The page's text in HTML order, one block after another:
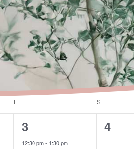
F S
1
event,
3
12:30 pm- 1:30 pm
0
4